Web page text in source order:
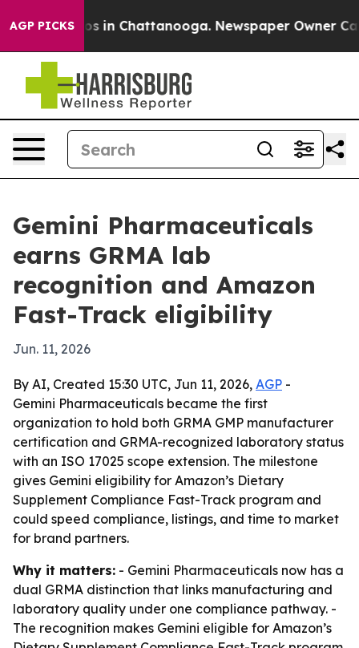
AGP PICKS
Chaos in Chattanooga. Newspaper Owner Calls
Gemini Pharmaceuticals
earns GRMA lab
recognition and Amazon
Fast-Track eligibility
Jun. 11, 2026
By AI, Created 15:30 UTC, Jun 11, 2026, AGP -
Gemini Pharmaceuticals became the first
organization to hold both GRMA GMP manufacturer
certification and GRMA-recognized laboratory status
with an ISO 17025 scope extension. The milestone
gives Gemini eligibility for Amazon’s Dietary
Supplement Compliance Fast-Track program and
could speed compliance, listings, and time to market
for brand partners.
Why it matters: - Gemini Pharmaceuticals now has a
dual GRMA distinction that links manufacturing and
laboratory quality under one compliance pathway. -
The recognition makes Gemini eligible for Amazon’s